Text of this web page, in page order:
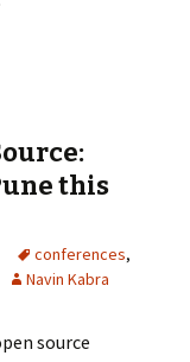
this
conferences,
Navin Kabra
source